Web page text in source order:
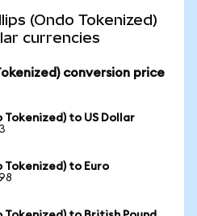
(Ondo Tokenized)
currencies
conversion price
Tokenized) to US Dollar
Tokenized) to Euro